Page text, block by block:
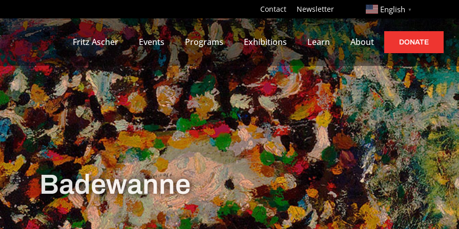
Contact Newsletter http:// English ▼
Fritz Ascher Events Programs Exhibitions Learn About DONATE
Badewanne